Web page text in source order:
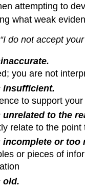
attempting to
what weak
do not accept your
inaccurate.
you are not
insufficient.
to support
unrelated to the
relate to the
incomplete or too
or pieces of
old.